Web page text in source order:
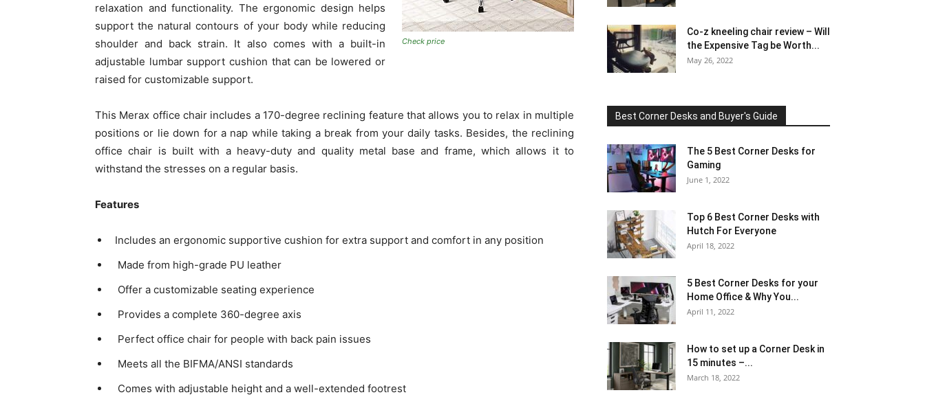
Check price
relaxation and functionality. The ergonomic design helps
support the natural contours of your body while reducing
shoulder and back strain. It also comes with a built-in
adjustable lumbar support cushion that can be lowered or
raised for customizable support.
This Merax office chair includes a 170-degree reclining feature that allows you to relax in multiple
positions or lie down for a nap while taking a break from your daily tasks. Besides, the reclining
office chair is built with a heavy-duty and quality metal base and frame, which allows it to
withstand the stresses on a regular basis.
Features
Includes an ergonomic supportive cushion for extra support and comfort in any position
Made from high-grade PU leather
Offer a customizable seating experience
Provides a complete 360-degree axis
Perfect office chair for people with back pain issues
Meets all the BIFMA/ANSI standards
Comes with adjustable height and a well-extended footrest
Co-z kneeling chair review – Will
the Expensive Tag be Worth...
May 26, 2022
Best Corner Desks and Buyer's Guide
The 5 Best Corner Desks for
Gaming
June 1, 2022
Top 6 Best Corner Desks with
Hutch For Everyone
April 18, 2022
5 Best Corner Desks for your
Home Office & Why You...
April 11, 2022
How to set up a Corner Desk in
15 minutes –...
March 18, 2022